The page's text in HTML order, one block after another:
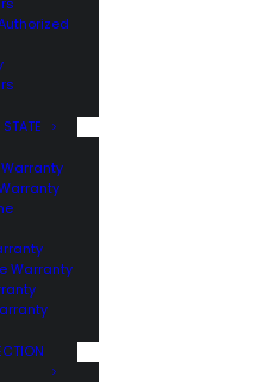
Warranty